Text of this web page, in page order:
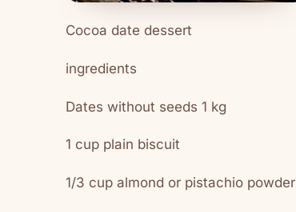
Cocoa date dessert
ingredients
Dates without seeds 1 kg
1 cup plain biscuit
1/3 cup almond or pistachio powder